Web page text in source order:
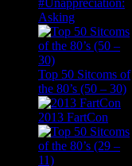
Asking
Top 50 Sitcoms of
the 80’s (50 – 30)
2013 FartCon